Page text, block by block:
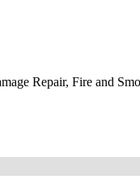
Repair, Fire and